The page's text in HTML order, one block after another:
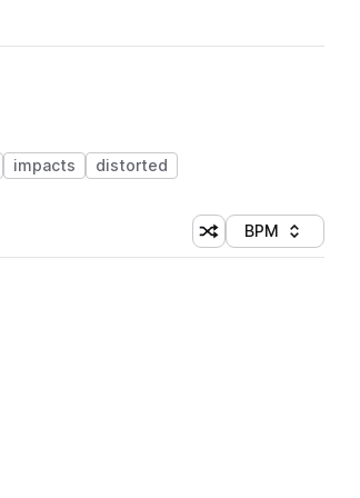
impacts distorted
Shuffle random
Sort by
BPM